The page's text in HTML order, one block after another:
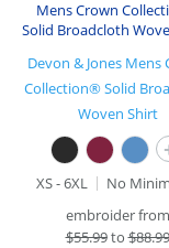
Devon & Jones Mens
Collection® Solid
Woven Shirt
XS - 6XL
No
embroider from
$55.99to$88.99